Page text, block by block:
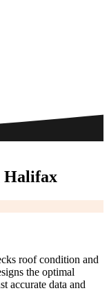
Halifax
roof condition and
the optimal
accurate data and